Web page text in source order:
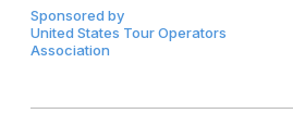
Sponsored by
United States Tour Operators
Association